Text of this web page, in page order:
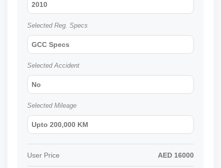
2010
Selected Reg. Specs
GCC Specs
Selected Accident
No
Selected Mileage
Upto 200,000 KM
User Price AED 16000